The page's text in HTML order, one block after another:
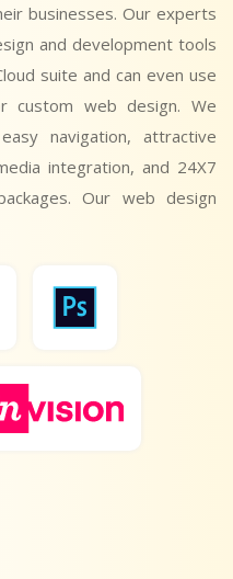
businesses. Our experts
and development tools
suite and can even use
custom web design. We
navigation, attractive
integration, and 24X7
Our web design